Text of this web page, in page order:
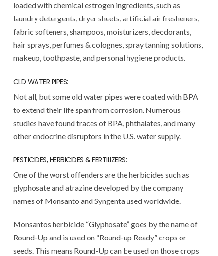
loaded with chemical estrogen ingredients, such as
laundry detergents, dryer sheets, artificial air fresheners,
fabric softeners, shampoos, moisturizers, deodorants,
hair sprays, perfumes & colognes, spray tanning solutions,
makeup, toothpaste, and personal hygiene products.
OLD WATER PIPES:
Not all, but some old water pipes were coated with BPA
to extend their life span from corrosion. Numerous
studies have found traces of BPA, phthalates, and many
other endocrine disruptors in the U.S. water supply.
PESTICIDES, HERBICIDES & FERTILIZERS:
One of the worst offenders are the herbicides such as
glyphosate and atrazine developed by the company
names of Monsanto and Syngenta used worldwide.
Monsantos herbicide “Glyphosate” goes by the name of
Round-Up and is used on “Round-up Ready” crops or
seeds. This means Round-Up can be used on those crops